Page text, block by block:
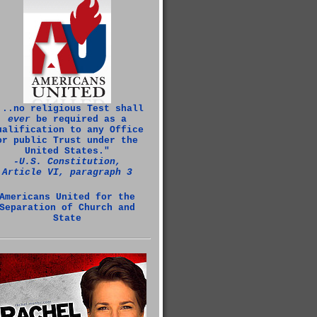
religious Test shall
everbe required as a
to any Office
public Trust under the
United States."
‑U.S. Constitution,
Article VI, paragraph 3
United for the
of Church and
State